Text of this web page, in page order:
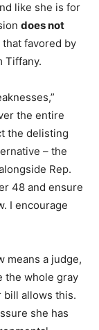
like she is for
does not
that favored by
Tiffany.
the entire
the delisting
– the
Rep.
48 and ensure
I encourage
means a judge,
the whole gray
bill allows this.
she has